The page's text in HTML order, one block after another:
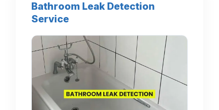
Bathroom Leak Detection
Service